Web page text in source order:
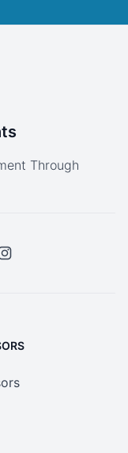
Through